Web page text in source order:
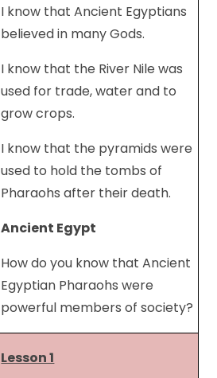
I know that Ancient Egyptians
believed in many Gods.
I know that the River Nile was
used for trade, water and to
grow crops.
I know that the pyramids were
used to hold the tombs of
Pharaohs after their death.
Ancient Egypt
How do you know that Ancient
Egyptian Pharaohs were
powerful members of society?
Lesson 1